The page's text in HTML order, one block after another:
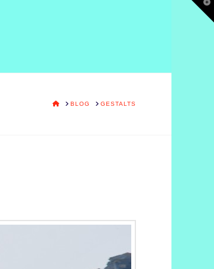
HOMEBLOG GESTALTS